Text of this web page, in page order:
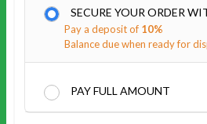
SECURE YOUR ORDER
Pay a deposit of 10%
Balance due when ready for
PAY FULL AMOUNT